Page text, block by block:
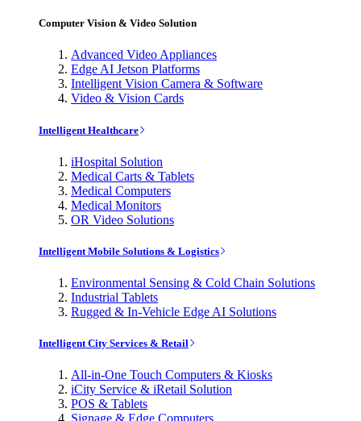
Computer Vision & Video Solution
Advanced Video Appliances
Edge AI Jetson Platforms
Intelligent Vision Camera & Software
Video & Vision Cards
Intelligent Healthcare
iHospital Solution
Medical Carts & Tablets
Medical Computers
Medical Monitors
OR Video Solutions
Intelligent Mobile Solutions & Logistics
Environmental Sensing & Cold Chain Solutions
Industrial Tablets
Rugged & In-Vehicle Edge AI Solutions
Intelligent City Services & Retail
All-in-One Touch Computers & Kiosks
iCity Service & iRetail Solution
POS & Tablets